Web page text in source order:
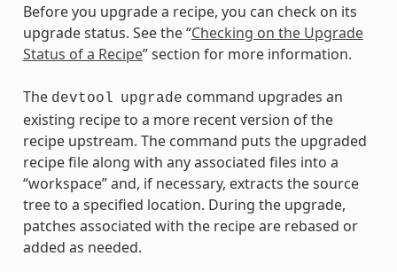
Before you upgrade a recipe, you can check on its
upgrade status. See the “Checking on the Upgrade
Status of a Recipe” section for more information.
The devtool upgrade command upgrades an
existing recipe to a more recent version of the
recipe upstream. The command puts the upgraded
recipe file along with any associated files into a
“workspace” and, if necessary, extracts the source
tree to a specified location. During the upgrade,
patches associated with the recipe are rebased or
added as needed.